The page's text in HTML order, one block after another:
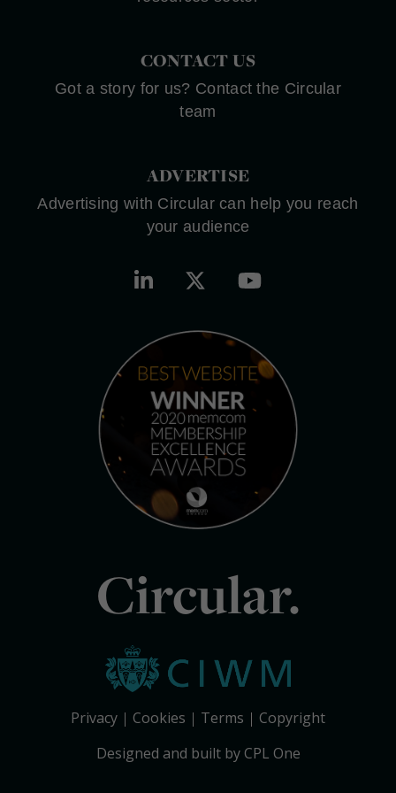
CONTACT US
Got a story for us? Contact the Circular
team
ADVERTISE
Advertising with Circular can help you reach
your audience
Circular.
Privacy Cookies Terms
Copyright
Designed and built by CPL One